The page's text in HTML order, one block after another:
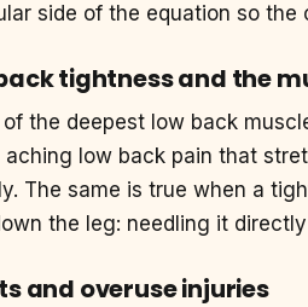
side of the equation so
tightness and the
of the deepest low back
aching low back pain that
The same is true when a
the leg: needling it
and overuse injuries